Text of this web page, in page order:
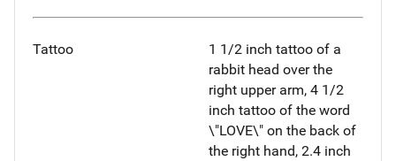
Tattoo
1 1/2 inch tattoo of a
rabbit head over the
right upper arm, 4 1/2
inch tattoo of the word
\"LOVE\" on the back of
the right hand, 2.4 inch